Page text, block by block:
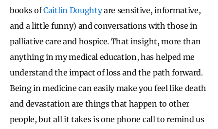
books ofCaitlin Doughtyare sensitive, informative,
and a little funny) and conversations with those in
palliative care and hospice. That insight, more than
anything in my medical education, has helped me
understand the impact of loss and the path forward.
Being in medicine can easily make you feel like death
and devastation are things that happen to other
people, but all it takes is one phone call to remind us